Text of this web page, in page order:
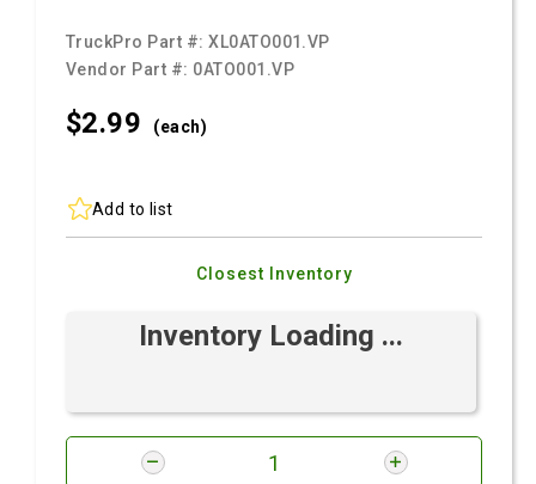
TruckPro Part #:XL0ATO001.VP
Vendor Part #: 0ATO001.VP
$2.99 (each)
Add to list
Closest Inventory
Inventory Loading ...